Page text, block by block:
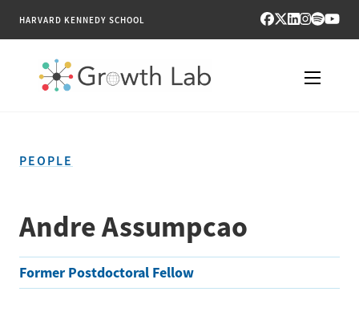
HARVARD KENNEDY SCHOOL
PUBLICATIONS
ENGAGE
PEOPLE
Andre Assumpcao
Former Postdoctoral Fellow